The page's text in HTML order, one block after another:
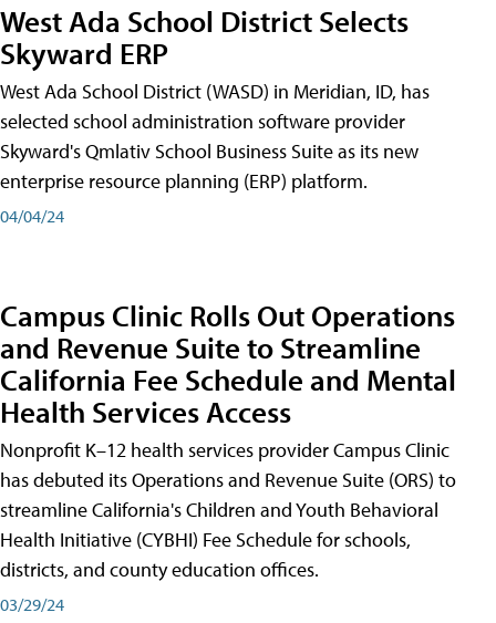
West Ada School District Selects
Skyward ERP
West Ada School District (WASD) in Meridian, ID, has
selected school administration software provider
Skyward's Qmlativ School Business Suite as its new
enterprise resource planning (ERP) platform.
04/04/24
Campus Clinic Rolls Out Operations
and Revenue Suite to Streamline
California Fee Schedule and Mental
Health Services Access
Nonprofit K–12 health services provider Campus Clinic
has debuted its Operations and Revenue Suite (ORS) to
streamline California's Children and Youth Behavioral
Health Initiative (CYBHI) Fee Schedule for schools,
districts, and county education offices.
03/29/24